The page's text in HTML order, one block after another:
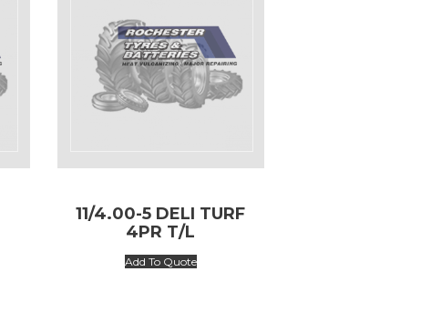
11/4.00-5 DELI TURF
4PR T/L
Add To Quote